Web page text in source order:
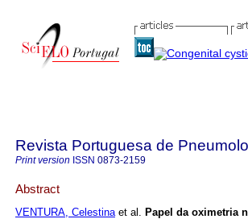
Revista Portuguesa de
Print version ISSN 0873-2159
Abstract
VENTURA, Celestinaet al. Papel da oximetria